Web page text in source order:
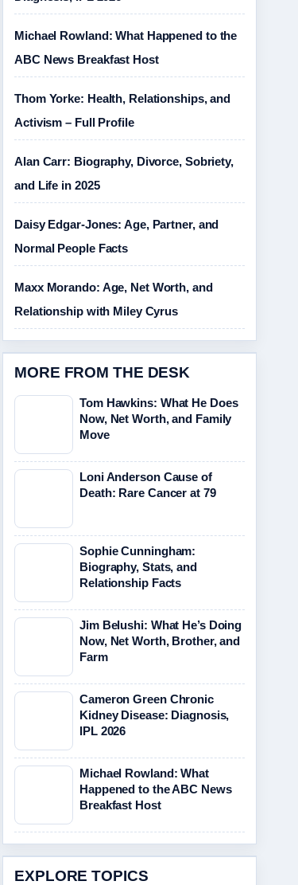
Michael Rowland: What Happened to the
ABC News Breakfast Host
Thom Yorke: Health, Relationships, and
Activism – Full Profile
Alan Carr: Biography, Divorce, Sobriety,
and Life in 2025
Daisy Edgar-Jones: Age, Partner, and
Normal People Facts
Maxx Morando: Age, Net Worth, and
Relationship with Miley Cyrus
MORE FROM THE DESK
Tom Hawkins: What He Does
Now, Net Worth, and Family
Move
Loni Anderson Cause of
Death: Rare Cancer at 79
Sophie Cunningham:
Biography, Stats, and
Relationship Facts
Jim Belushi: What He’s Doing
Now, Net Worth, Brother, and
Farm
Cameron Green Chronic
Kidney Disease: Diagnosis,
IPL 2026
Michael Rowland: What
Happened to the ABC News
Breakfast Host
EXPLORE TOPICS